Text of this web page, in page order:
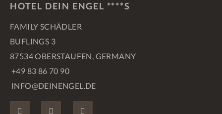
HOTEL DEIN ENGEL ****S
FAMILY SCHÄDLER
BUFLINGS 3
87534 OBERSTAUFEN, GERMANY
+49 83 86 70 90
INFO@DEINENGEL.DE
FACEBOOKINSTAGRAM